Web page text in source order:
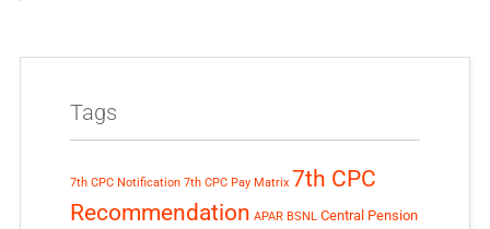
Tags
7th CPC Notification 7th CPC Pay Matrix 7th CPC
Recommendation APAR BSNL Central Pension